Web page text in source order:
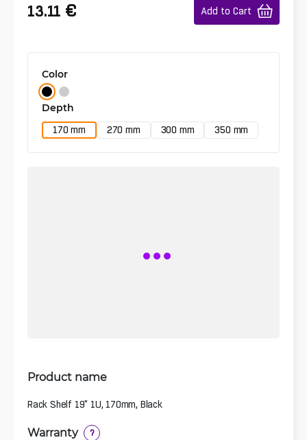
13.11 € Add to Cart
Color
Depth
170 mm 270 mm 300 mm 350 mm
Product name
Rack Shelf 19" 1U, 170mm, Black
Warranty ?